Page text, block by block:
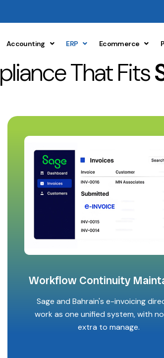
Accounting ERP Ecommerce
That Fits
Workflow Continuity
Sage and Bahrain's e-invoicing
work as one unified system, with
extra to manage.